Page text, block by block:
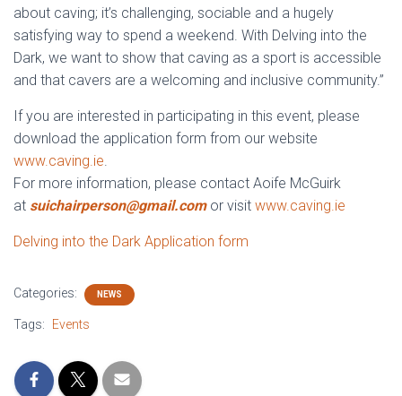
about caving; it’s challenging, sociable and a hugely
satisfying way to spend a weekend. With Delving into the
Dark, we want to show that caving as a sport is accessible
and that cavers are a welcoming and inclusive community.”
If you are interested in participating in this event, please
download the application form from our website
www.caving.ie.
For more information, please contact Aoife McGuirk
at suichairperson@gmail.comor visit www.caving.ie
Delving into the Dark Application form
Categories: NEWS
Tags: Events